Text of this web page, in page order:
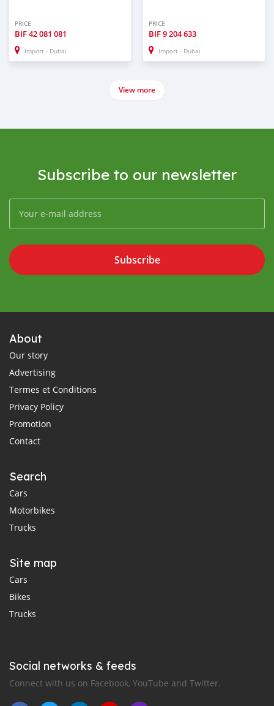
PRICE
BIF42 081 081
Import - Dubai
PRICE
BIF9 204 633
Import - Dubai
View more
Subscribe to our newsletter
Subscribe
About
Our story
Advertising
Termes et Conditions
Privacy Policy
Promotion
Contact
Search
Cars
Motorbikes
Trucks
Site map
Cars
Bikes
Trucks
Social networks & feeds
Connect with us on Facebook, YouTube and Twitter.